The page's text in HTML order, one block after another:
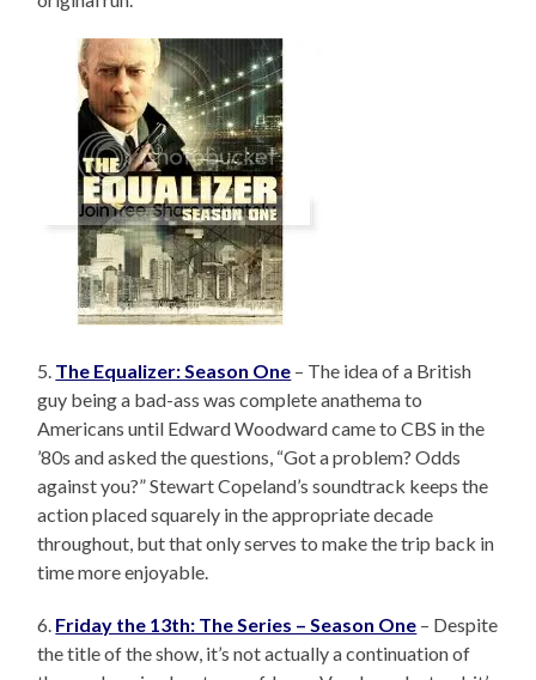
5. The Equalizer: Season One – The idea of a British
guy being a bad-ass was complete anathema to
Americans until Edward Woodward came to CBS in the
’80s and asked the questions, “Got a problem? Odds
against you?” Stewart Copeland’s soundtrack keeps the
action placed squarely in the appropriate decade
throughout, but that only serves to make the trip back in
time more enjoyable.
6. Friday the 13th: The Series – Season One – Despite
the title of the show, it’s not actually a continuation of